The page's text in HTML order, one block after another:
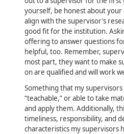
yourself, be honest about
align with the supervisor’s
good fit for the institution.
offering to answer questions
helpful, too. Remember,
most part, they want to make
on are qualified and will work
Something that my
“teachable,” or able to take
and apply them. Additionally,
timeliness, responsibility, and
characteristics my supervisors